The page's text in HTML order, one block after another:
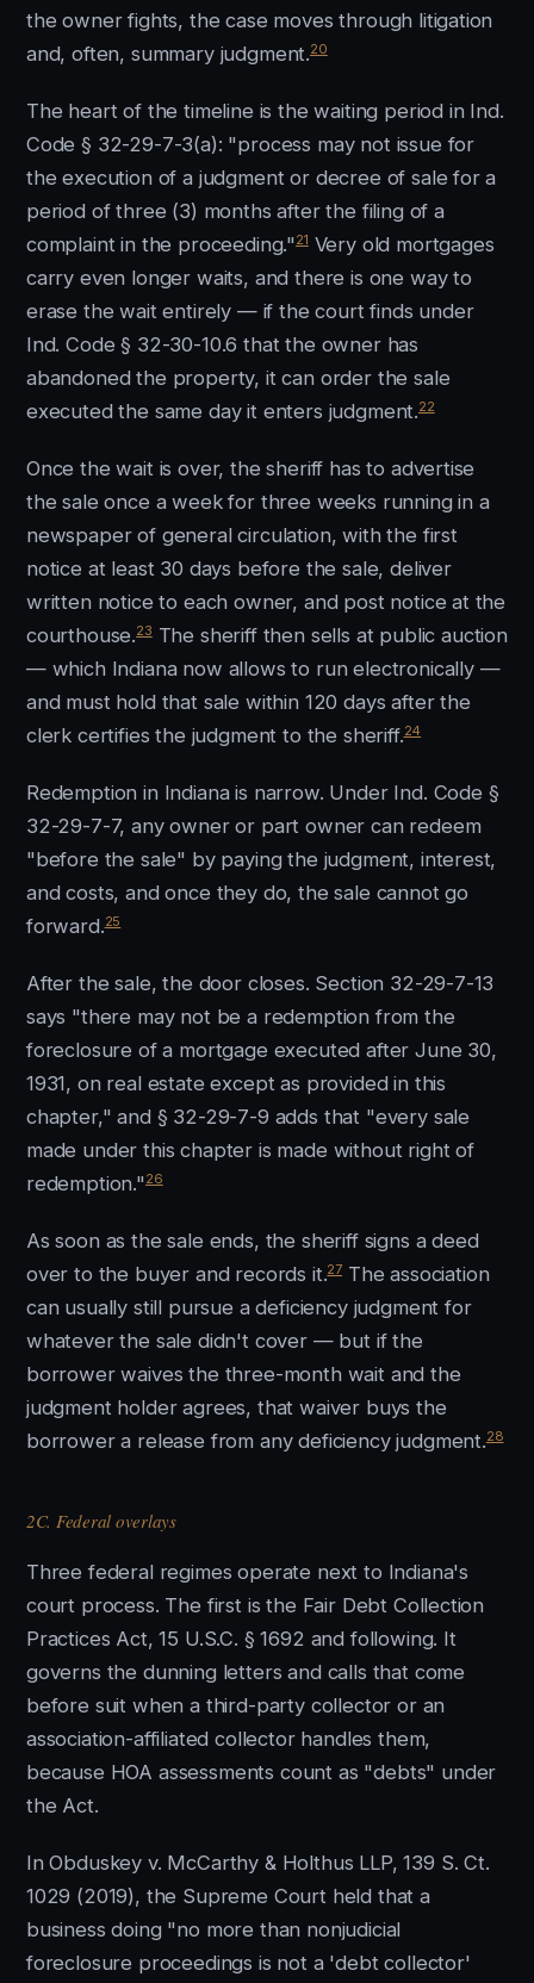
the owner fights, the case moves through litigation
and, often, summary judgment.20
The heart of the timeline is the waiting period in Ind.
Code § 32-29-7-3(a): "process may not issue for
the execution of a judgment or decree of sale for a
period of three (3) months after the filing of a
complaint in the proceeding."21Very old mortgages
carry even longer waits, and there is one way to
erase the wait entirely — if the court finds under
Ind. Code § 32-30-10.6 that the owner has
abandoned the property, it can order the sale
executed the same day it enters judgment.22
Once the wait is over, the sheriff has to advertise
the sale once a week for three weeks running in a
newspaper of general circulation, with the first
notice at least 30 days before the sale, deliver
written notice to each owner, and post notice at the
courthouse.23The sheriff then sells at public auction
— which Indiana now allows to run electronically —
and must hold that sale within 120 days after the
clerk certifies the judgment to the sheriff.24
Redemption in Indiana is narrow. Under Ind. Code §
32-29-7-7, any owner or part owner can redeem
"before the sale" by paying the judgment, interest,
and costs, and once they do, the sale cannot go
forward.25
After the sale, the door closes. Section 32-29-7-13
says "there may not be a redemption from the
foreclosure of a mortgage executed after June 30,
1931, on real estate except as provided in this
chapter," and § 32-29-7-9 adds that "every sale
made under this chapter is made without right of
redemption."26
As soon as the sale ends, the sheriff signs a deed
over to the buyer and records it.27 The association
can usually still pursue a deficiency judgment for
whatever the sale didn't cover — but if the
borrower waives the three-month wait and the
judgment holder agrees, that waiver buys the
borrower a release from any deficiency judgment.28
2C. Federal overlays
Three federal regimes operate next to Indiana's
court process. The first is the Fair Debt Collection
Practices Act, 15 U.S.C. § 1692 and following. It
governs the dunning letters and calls that come
before suit when a third-party collector or an
association-affiliated collector handles them,
because HOA assessments count as "debts" under
the Act.
In Obduskey v. McCarthy & Holthus LLP, 139 S. Ct.
1029 (2019), the Supreme Court held that a
business doing "no more than nonjudicial
foreclosure proceedings is not a 'debt collector'